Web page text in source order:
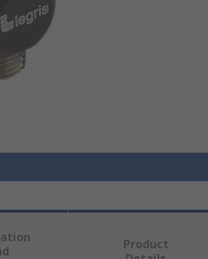
Product